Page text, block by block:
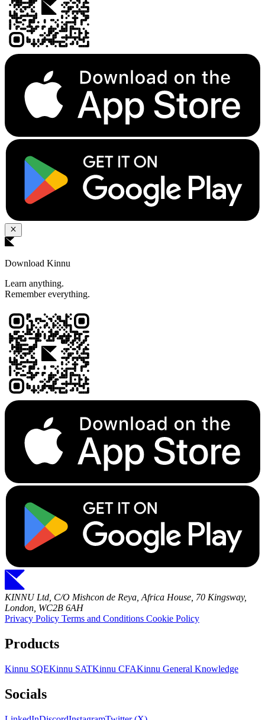
Download Kinnu
Learn anything.
Remember everything.
KINNU Ltd, C/O Mishcon de Reya, Africa House, 70 Kingsway,
London, WC2B 6AH
Privacy Policy Terms and Conditions Cookie Policy
Products
Kinnu SQEKinnu SATKinnu CFAKinnu General Knowledge
Socials